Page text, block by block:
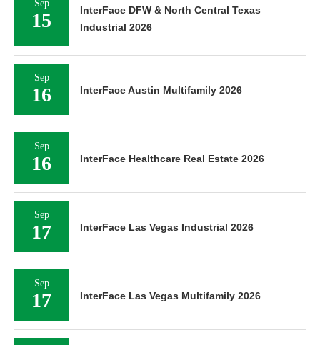
Sep
15
InterFace DFW & North Central Texas
Industrial 2026
Sep
16 InterFace Austin Multifamily 2026
Sep
16 InterFace Healthcare Real Estate 2026
Sep
17 InterFace Las Vegas Industrial 2026
Sep
17 InterFace Las Vegas Multifamily 2026